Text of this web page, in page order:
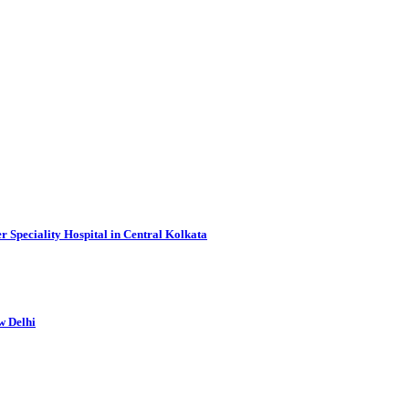
Speciality Hospital in Central Kolkata
Delhi